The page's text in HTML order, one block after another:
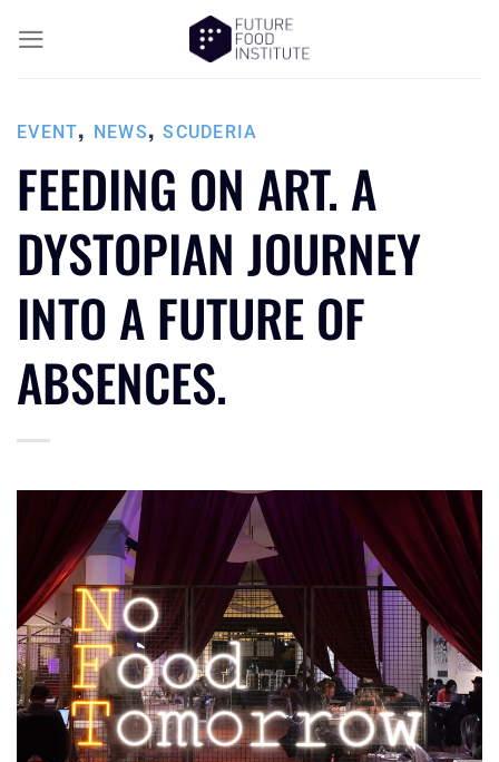
EVENT, NEWS,SCUDERIA
FEEDING ON ART. A
DYSTOPIAN JOURNEY
INTO A FUTURE OF
ABSENCES.